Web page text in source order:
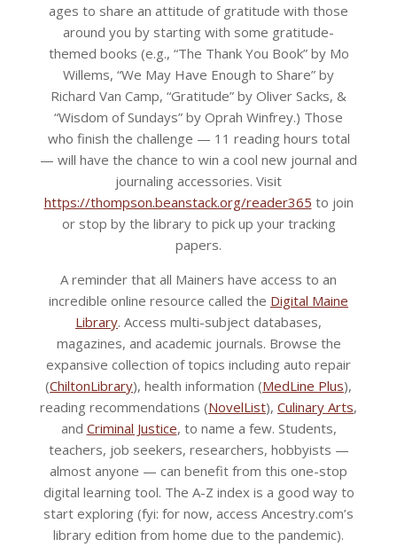
ages to share an attitude of gratitude with those
around you by starting with some gratitude-
themed books (e.g., “The Thank You Book” by Mo
Willems, “We May Have Enough to Share” by
Richard Van Camp, “Gratitude” by Oliver Sacks, &
“Wisdom of Sundays” by Oprah Winfrey.) Those
who finish the challenge — 11 reading hours total
— will have the chance to win a cool new journal and
journaling accessories. Visit
https://thompson.beanstack.org/reader365 to join
or stop by the library to pick up your tracking
papers.
A reminder that all Mainers have access to an
incredible online resource called the Digital Maine
Library. Access multi-subject databases,
magazines, and academic journals. Browse the
expansive collection of topics including auto repair
(ChiltonLibrary), health information (MedLine Plus),
reading recommendations (NovelList), Culinary Arts,
and Criminal Justice, to name a few. Students,
teachers, job seekers, researchers, hobbyists —
almost anyone — can benefit from this one-stop
digital learning tool. The A-Z index is a good way to
start exploring (fyi: for now, access Ancestry.com’s
library edition from home due to the pandemic).